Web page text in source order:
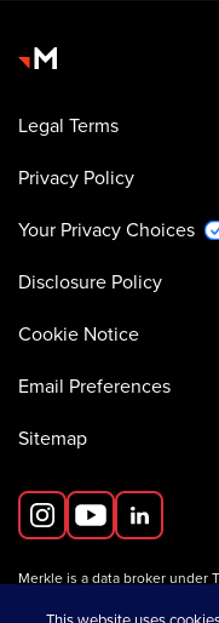
Legal Terms
Privacy Policy
Your Privacy Choices
Disclosure Policy
Cookie Notice
Email Preferences
Sitemap
Merkle is a data broker under
Information about data